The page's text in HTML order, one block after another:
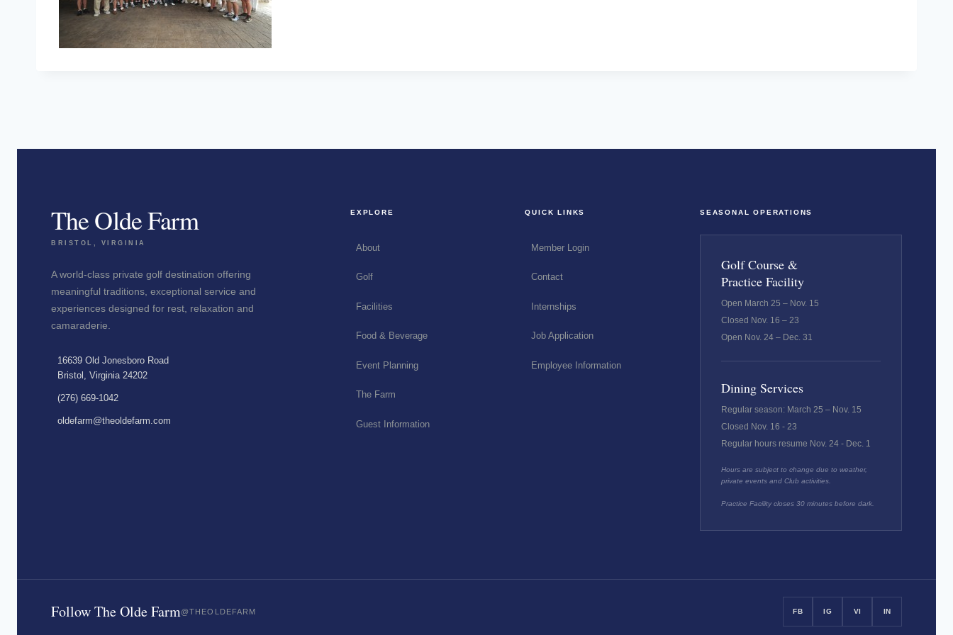
The Olde Farm
BRISTOL, VIRGINIA
A world-class private golf destination offering
meaningful traditions, exceptional service and
experiences designed for rest, relaxation and
camaraderie.
16639 Old Jonesboro Road
Bristol, Virginia 24202
(276) 669-1042
oldefarm@theoldefarm.com
EXPLORE
About
Golf
Facilities
Food & Beverage
Event Planning
The Farm
Guest Information
QUICK LINKS
Member Login
Contact
Internships
Job Application
Employee Information
SEASONAL OPERATIONS
Golf Course &
Practice Facility
Open March 25 – Nov. 15
Closed Nov. 16 – 23
Open Nov. 24 – Dec. 31
Dining Services
Regular season: March 25 – Nov. 15
Closed Nov. 16 - 23
Regular hours resume Nov. 24 - Dec. 1
Hours are subject to change due to weather,
private events and Club activities.
Practice Facility closes 30 minutes before dark.
Follow The Olde Farm@THEOLDEFARM FB IG VI IN